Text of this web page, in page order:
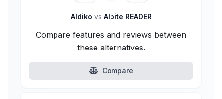
Aldiko vs Albite READER
Compare features and reviews between
these alternatives.
Compare